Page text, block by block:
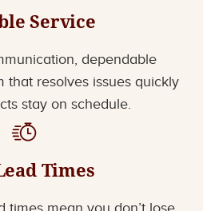
Service
dependable
that resolves issues quickly
stay on schedule.
Times